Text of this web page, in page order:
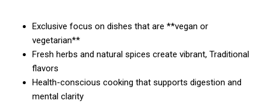
Exclusive focus on dishes that are **vegan or
vegetarian**
Fresh herbs and natural spices create vibrant, Traditional
flavors
Health-conscious cooking that supports digestion and
mental clarity